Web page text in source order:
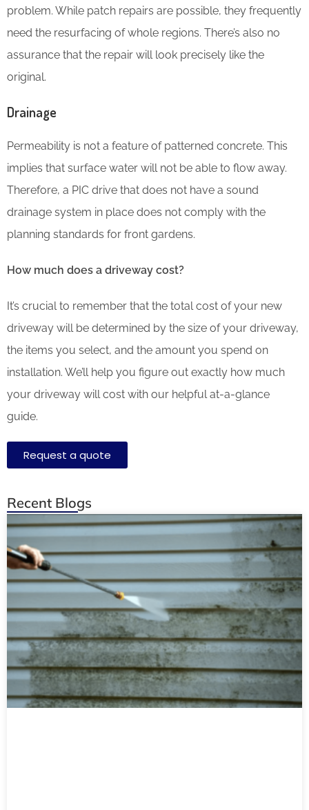
problem. While patch repairs are possible, they frequently
need the resurfacing of whole regions. There’s also no
assurance that the repair will look precisely like the
original.
Drainage
Permeability is not a feature of patterned concrete. This
implies that surface water will not be able to flow away.
Therefore, a PIC drive that does not have a sound
drainage system in place does not comply with the
planning standards for front gardens.
How much does a driveway cost?
It’s crucial to remember that the total cost of your new
driveway will be determined by the size of your driveway,
the items you select, and the amount you spend on
installation. We’ll help you figure out exactly how much
your driveway will cost with our helpful at-a-glance
guide.
Request a quote
Recent Blogs